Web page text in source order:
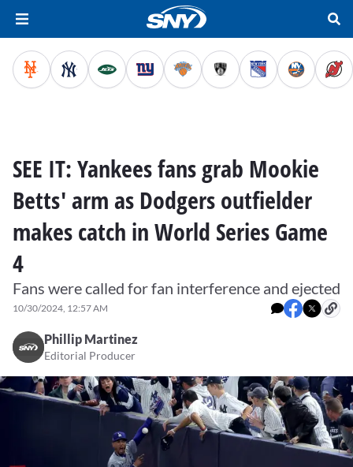
SEE IT: Yankees fans grab Mookie
Betts' arm as Dodgers outfielder
makes catch in World Series Game
4
Fans were called for fan interference and ejected
10/30/2024, 12:57 AM
Phillip Martinez
Editorial Producer